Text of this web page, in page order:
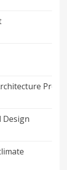
Proj.
Design